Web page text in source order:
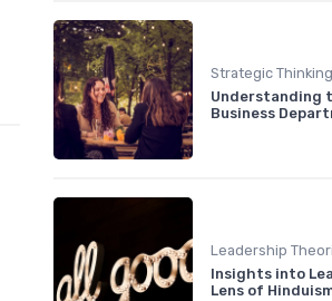
Strategic Thinking
Understanding
Business
Leadership
Insights into
Lens of